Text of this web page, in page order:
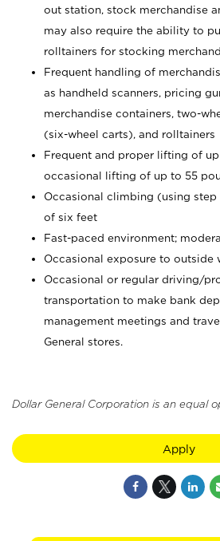
out station, stock merchandise
may also require the ability to
rolltainers for stocking
Frequent handling of
as handheld scanners, pricing
merchandise containers, two-
(six-wheel carts), and rolltainers
Frequent and proper lifting of
occasional lifting of up to 55
Occasional climbing (using
of six feet
Fast-paced environment;
Occasional exposure to outside
Occasional or regular driving/
transportation to make bank
management meetings and
General stores.
Dollar General Corporation is an equal
Apply